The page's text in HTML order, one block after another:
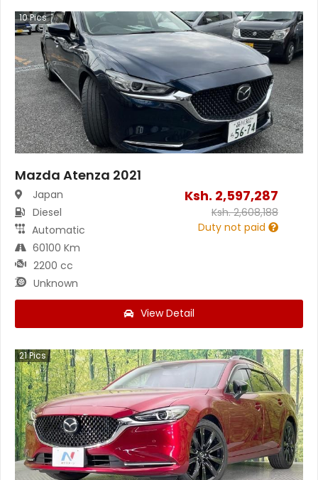
10Pics
Mazda Atenza 2021
Japan
Diesel
Automatic
60100 Km
2200 cc
Unknown
Ksh. 2,597,287
Ksh.2,608,188
Duty not paid
View Detail
21Pics